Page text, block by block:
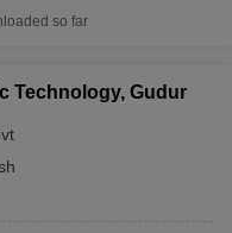
so far
Technology, Gudur